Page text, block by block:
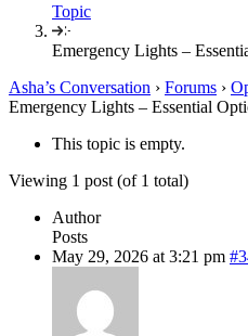
Topic
Emergency Lights –
Asha’s Conversation › Forums ›
Emergency Lights – Essential
This topic is empty.
Viewing 1 post (of 1 total)
Author
Posts
May 29, 2026 at 3:21 pm